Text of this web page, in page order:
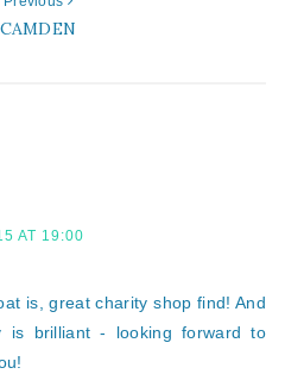
CAMDEN
AT 19:00
is, great charity shop find! And
is brilliant - looking forward to